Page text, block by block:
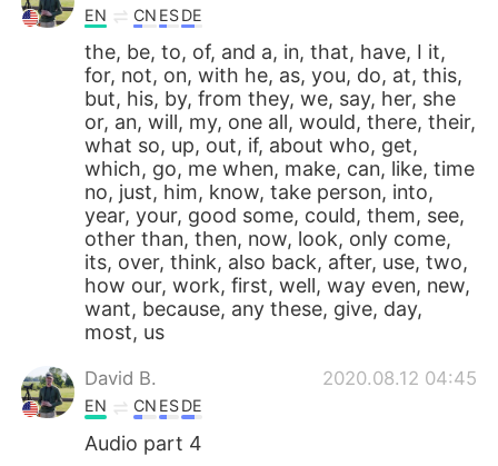
EN CN ESDE
the, be, to, of, and a, in, that, have, I it,
for, not, on, with he, as, you, do, at, this,
but, his, by, from they, we, say, her, she
or, an, will, my, one all, would, there, their,
what so, up, out, if, about who, get,
which, go, me when, make, can, like, time
no, just, him, know, take person, into,
year, your, good some, could, them, see,
other than, then, now, look, only come,
its, over, think, also back, after, use, two,
how our, work, first, well, way even, new,
want, because, any these, give, day,
most, us
David B. 2020.08.12 04:45
EN CN ESDE
Audio part 4